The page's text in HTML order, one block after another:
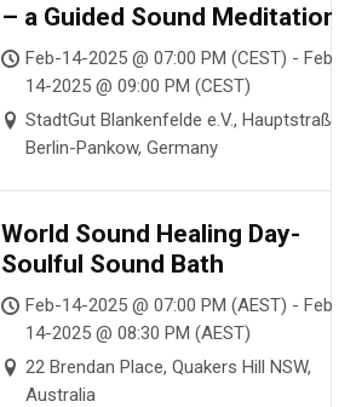
– a Guided Sound Meditation
Feb-14-2025 @ 07:00 PM (CEST) - Feb-
14-2025 @ 09:00 PM (CEST)
StadtGut Blankenfelde e.V., Hauptstraße ,
Berlin-Pankow, Germany
World Sound Healing Day-
Soulful Sound Bath
Feb-14-2025 @ 07:00 PM (AEST) - Feb-
14-2025 @ 08:30 PM (AEST)
22 Brendan Place, Quakers Hill NSW,
Australia